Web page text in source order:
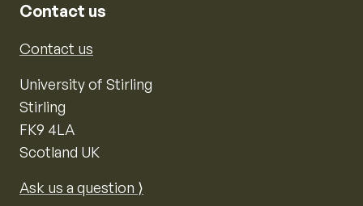
Contact us
Contact us
University of Stirling
Stirling
FK9 4LA
Scotland UK
Ask us a question ⟩